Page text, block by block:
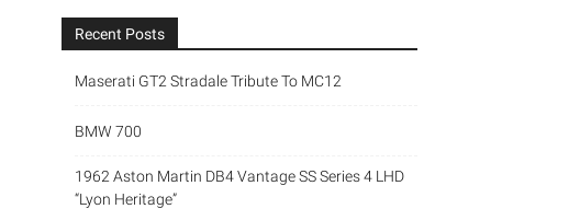
Recent Posts
Maserati GT2 Stradale Tribute To MC12
BMW 700
1962 Aston Martin DB4 Vantage SS Series 4 LHD
“Lyon Heritage”